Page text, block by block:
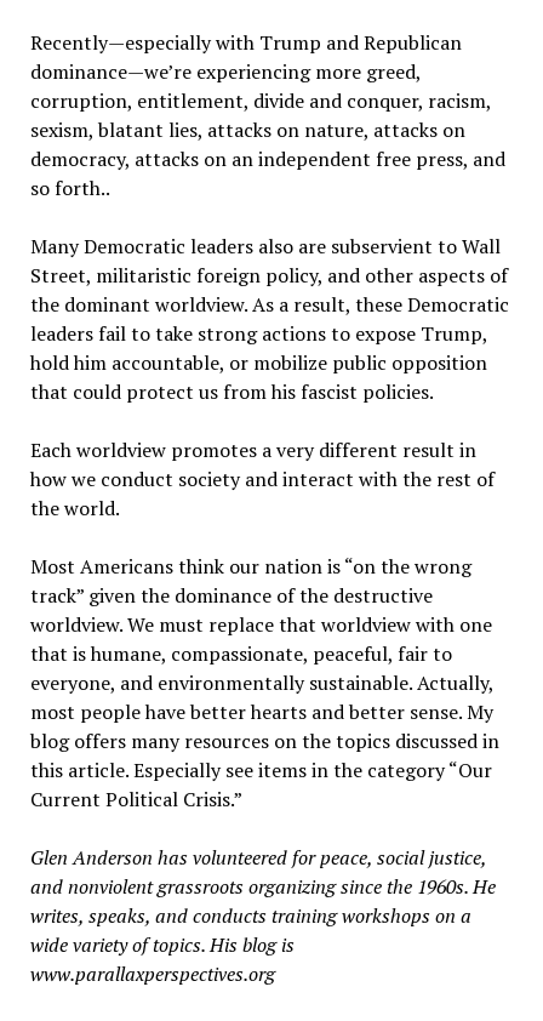
Recently—especially with Trump and Republican
dominance—we’re experiencing more greed,
corruption, entitlement, divide and conquer, racism,
sexism, blatant lies, attacks on nature, attacks on
democracy, attacks on an independent free press, and
so forth..
Many Democratic leaders also are subservient to Wall
Street, militaristic foreign policy, and other aspects of
the dominant worldview. As a result, these Democratic
leaders fail to take strong actions to expose Trump,
hold him accountable, or mobilize public opposition
that could protect us from his fascist policies.
Each worldview promotes a very different result in
how we conduct society and interact with the rest of
the world.
Most Americans think our nation is “on the wrong
track” given the dominance of the destructive
worldview. We must replace that worldview with one
that is humane, compassionate, peaceful, fair to
everyone, and environmentally sustainable. Actually,
most people have better hearts and better sense. My
blog offers many resources on the topics discussed in
this article. Especially see items in the category “Our
Current Political Crisis.”
Glen Anderson has volunteered for peace, social justice,
and nonviolent grassroots organizing since the 1960s. He
writes, speaks, and conducts training workshops on a
wide variety of topics. His blog is
www.parallaxperspectives.org